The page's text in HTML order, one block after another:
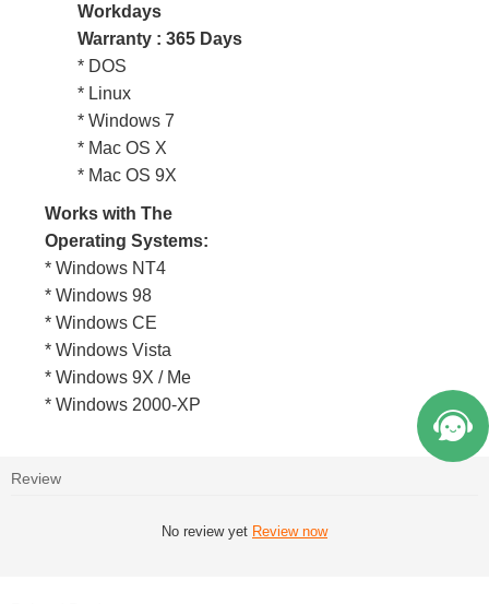
Workdays
Warranty : 365 Days
* DOS
* Linux
* Windows 7
* Mac OS X
* Mac OS 9X
Works with The
Operating Systems:
* Windows NT4
* Windows 98
* Windows CE
* Windows Vista
* Windows 9X / Me
* Windows 2000-XP
Review
No review yet Review now